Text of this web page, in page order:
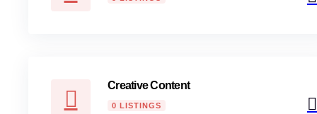
Creative Content
0 LISTINGS